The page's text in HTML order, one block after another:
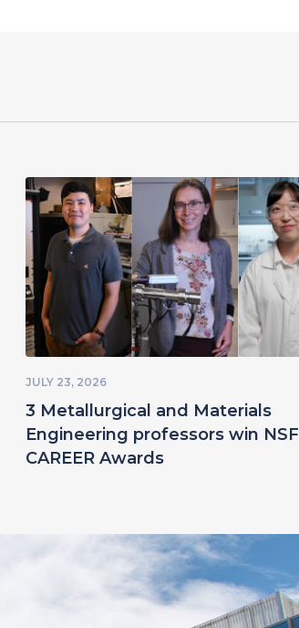
JULY 23, 2026
3 Metallurgical and Materials
Engineering professors win NSF
CAREER Awards